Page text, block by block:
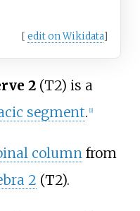
[ edit on Wikidata]
2(T2) is a
segment. [1]
column from
2 (T2).